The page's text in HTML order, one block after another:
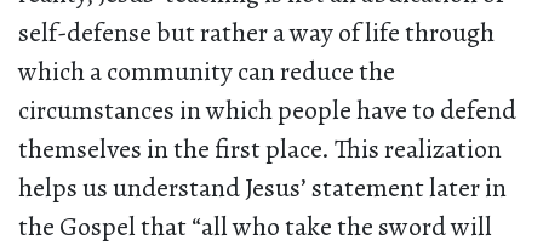
self-defense but rather a way of life through
which a community can reduce the
circumstances in which people have to defend
themselves in the first place. This realization
helps us understand Jesus’ statement later in
the Gospel that “all who take the sword will